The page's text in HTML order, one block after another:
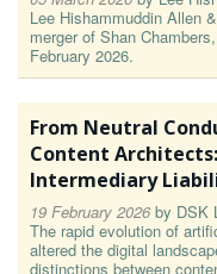
Lee Hishammuddin Allen
merger of Shan
February 2026.
From Neutral
Content
Intermediary
19 February 2026 by DSK
The rapid evolution of
altered the digital
distinctions between